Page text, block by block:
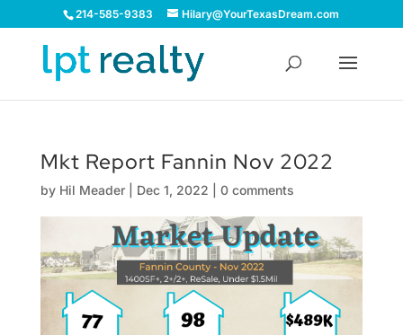
214-585-9383 Hilary@YourTexasDream.com
Mkt Report Fannin Nov 2022
by Hil Meader| Dec 1, 2022 0 comments